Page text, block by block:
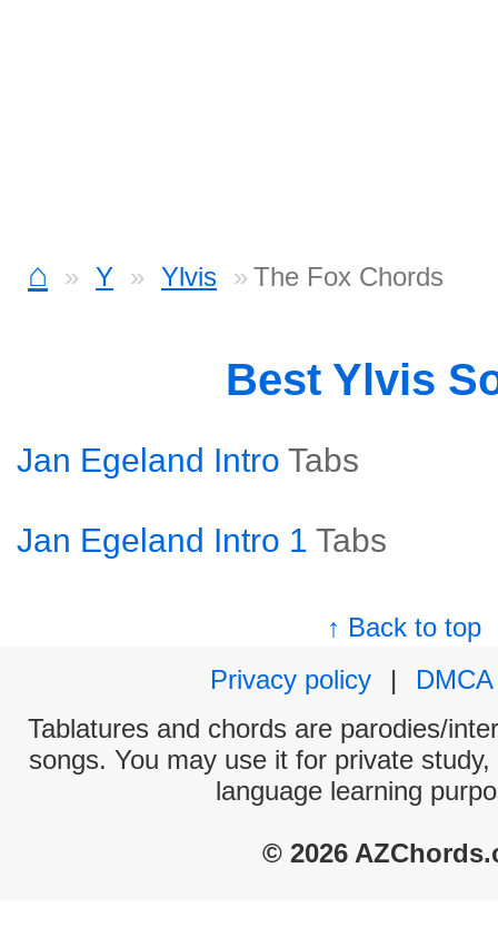
⌂ Y Ylvis The Fox Chords
Best Ylvis
Jan Egeland Intro Tabs
Jan Egeland Intro 1 Tabs
↑ Back to top
Privacy policy
|
DMCA
Tablatures and chords are parodies/
songs. You may use it for private
language learning
© 2026